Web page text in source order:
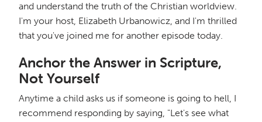
and understand the truth of the Christian worldview.
I'm your host, Elizabeth Urbanowicz, and I'm thrilled
that you've joined me for another episode today.
Anchor the Answer in Scripture,
Not Yourself
Anytime a child asks us if someone is going to hell, I
recommend responding by saying, "Let's see what